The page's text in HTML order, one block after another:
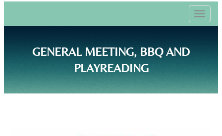
MENU
content
GENERAL MEETING, BBQ AND
PLAYREADING